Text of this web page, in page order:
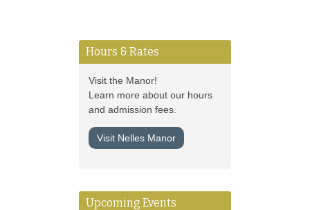
Hours & Rates
Visit the Manor!
Learn more about our hours
and admission fees.
Visit Nelles Manor
Upcoming Events